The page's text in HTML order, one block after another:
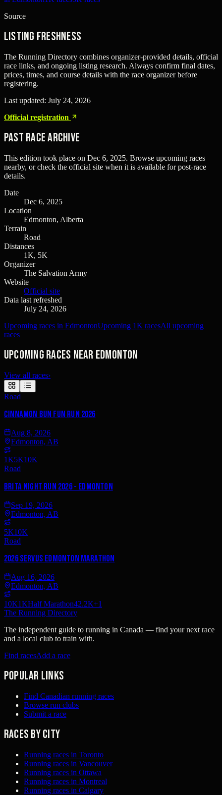
Source
Listing freshness
The Running Directory combines organizer-provided details, official
race links, and ongoing listing research. Always confirm final dates,
prices, times, and course details with the race organizer before
registering.
Last updated: July 24, 2026
Official registration
Past Race Archive
This edition took place on Dec 6, 2025. Browse upcoming races
nearby, or check the official site when it is available for post-race
details.
Date
Dec 6, 2025
Location
Edmonton, Alberta
Terrain
Road
Distances
1K, 5K
Organizer
The Salvation Army
Website
Official site
Data last refreshed
July 24, 2026
Upcoming races in EdmontonUpcoming 1K racesAll upcoming
races
Upcoming races near Edmonton
View all races›
Road
Cinnamon Bun Fun Run 2026
Aug 8, 2026
Edmonton, AB
1K5K10K
Road
Brita Night Run 2026 - Edmonton
Sep 19, 2026
Edmonton, AB
5K10K
Road
2026 Servus Edmonton Marathon
Aug 16, 2026
Edmonton, AB
10K1KHalf Marathon42.2K+1
The Running Directory
The independent guide to running in Canada — find your next race
and a local club to train with.
Find racesAdd a race
Popular links
Find Canadian running races
Browse run clubs
Submit a race
Races by city
Running races in Toronto
Running races in Vancouver
Running races in Ottawa
Running races in Montreal
Running races in Calgary